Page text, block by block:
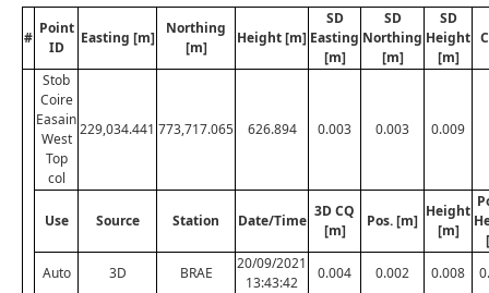
#
Point
ID
Easting [m]
Northing
[m]
Height [m]
SD
Easting
[m]
SD
Northing
[m]
SD
Height
[m]
Stob
Coire
Easain
West
Top
col
229,034.441 773,717.065 626.894 0.003 0.003 0.009
Use Source Station Date/Time
3D CQ
[m]
Pos. [m]
Height
[m]
Auto
3D BRAE
20/09/2021
13:43:42
0.004 0.002 0.008